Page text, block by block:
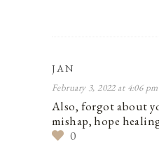
JAN
February 3, 2022 at 4:06 pm
Also, forgot about
mishap, hope
0